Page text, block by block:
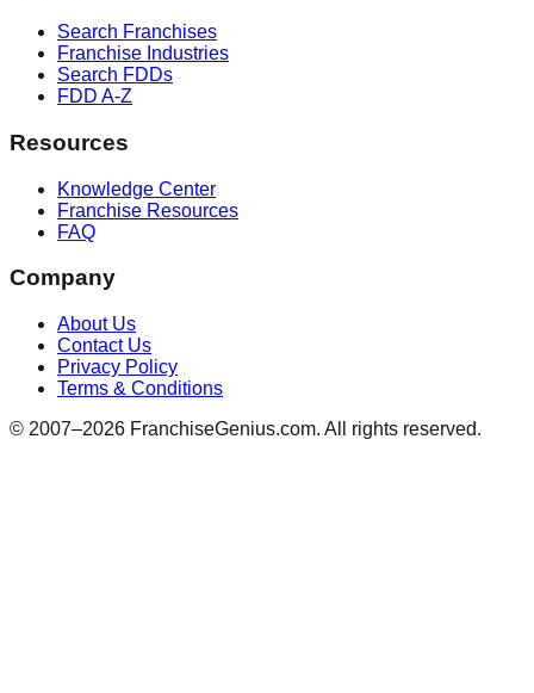
Search Franchises
Franchise Industries
Search FDDs
FDD A-Z
Resources
Knowledge Center
Franchise Resources
FAQ
Company
About Us
Contact Us
Privacy Policy
Terms & Conditions
© 2007–2026 FranchiseGenius.com. All rights reserved.